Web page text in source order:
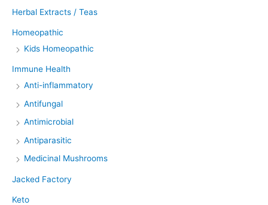
Herbal Extracts / Teas
Homeopathic
Kids Homeopathic
Immune Health
Anti-inflammatory
Antifungal
Antimicrobial
Antiparasitic
Medicinal Mushrooms
Jacked Factory
Keto